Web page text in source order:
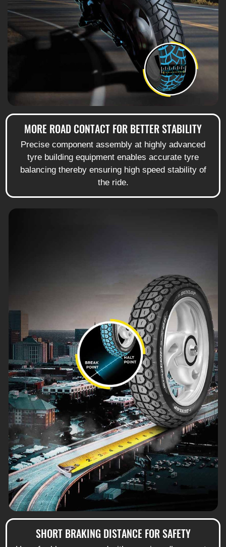
MORE ROAD CONTACT FOR BETTER STABILITY
Precise component assembly at highly advanced
tyre building equipment enables accurate tyre
balancing thereby ensuring high speed stability of
the ride.
SHORT BRAKING DISTANCE FOR SAFETY